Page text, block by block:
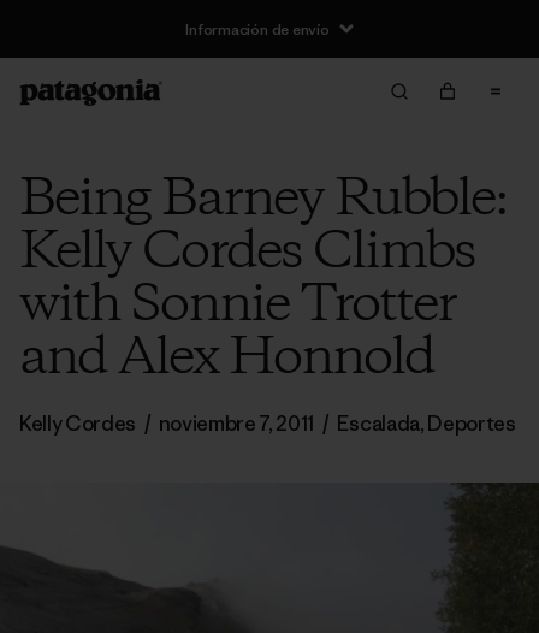
Información de envío
Being Barney Rubble:
Kelly Cordes Climbs
with Sonnie Trotter
and Alex Honnold
Kelly Cordes / noviembre 7, 2011 / Escalada,Deportes